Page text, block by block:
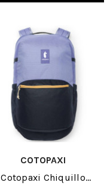
COTOPAXI
Cotopaxi Chiquillo